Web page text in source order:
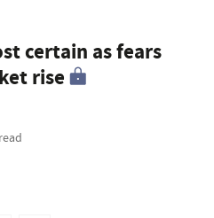
certain as fears
rise